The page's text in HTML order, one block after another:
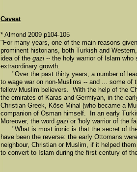
Caveat
* Almond 2009 p104-105
"For many years, one of the main reasons
prominent historians, both Turkish and
idea of the gazi -- the holy warrior of Islam
extraordinary growth.
"Over the past thirty years, a number of
to wage war on non-Muslims -- and ... some of
fellow Muslim believers. With the help of the
the emirates of Karas and Germiyan, in the
Christian Greek, Köse Mihal (who became a
companion of Osman himself. In an early
Moreover, the word gazi or 'holy warrior of the
"What is most ironic is that the secret of
have been the reverse: the early Ottomans
neighbour, Christian or Muslim, if it helped
to convert to Islam during the first century of